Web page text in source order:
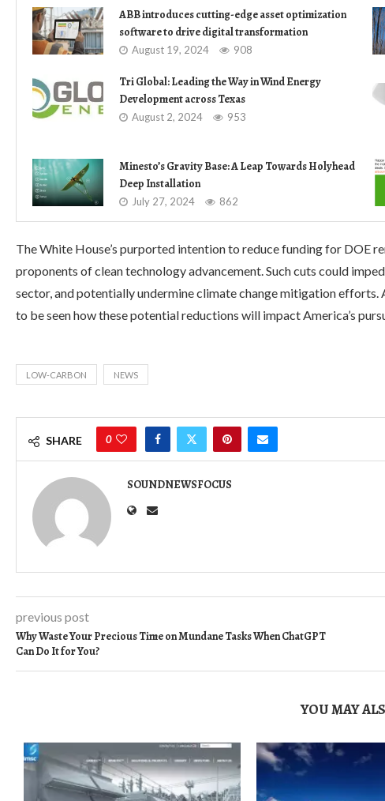
ABB introduces cutting-edge asset optimization
software to drive digital transformation
August 19, 2024 908
Tri Global: Leading the Way in Wind Energy
Development across Texas
August 2, 2024 953
Minesto’s Gravity Base: A Leap Towards Holyhead
Deep Installation
July 27, 2024 862
The White House’s purported intention to reduce funding for DOE
proponents of clean technology advancement. Such cuts could
sector, and potentially undermine climate change mitigation
to be seen how these potential reductions will impact America’s
LOW-CARBON NEWS
SHARE 0
SOUNDNEWSFOCUS
previous post
Why Waste Your Precious Time on Mundane Tasks When ChatGPT
Can Do It for You?
YOU MAY